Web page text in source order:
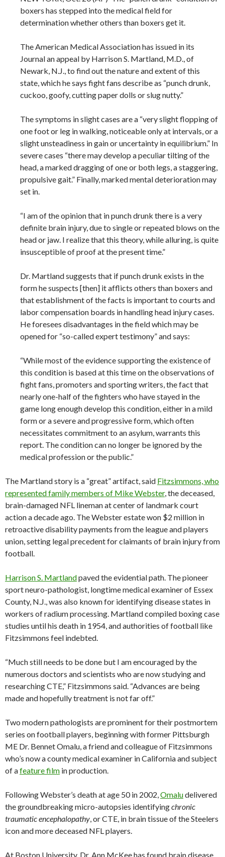
boxers has stepped into the medical field for
determination whether others than boxers get it.
The American Medical Association has issued in its
Journal an appeal by Harrison S. Martland, M.D., of
Newark, N.J., to find out the nature and extent of this
state, which he says fight fans describe as “punch drunk,
cuckoo, goofy, cutting paper dolls or slug nutty.”
The symptoms in slight cases are a “very slight flopping of
one foot or leg in walking, noticeable only at intervals, or a
slight unsteadiness in gain or uncertainty in equilibrium.” In
severe cases “there may develop a peculiar tilting of the
head, a marked dragging of one or both legs, a staggering,
propulsive gait.” Finally, marked mental deterioration may
set in.
“I am of the opinion that in punch drunk there is a very
definite brain injury, due to single or repeated blows on the
head or jaw. I realize that this theory, while alluring, is quite
insusceptible of proof at the present time.”
Dr. Martland suggests that if punch drunk exists in the
form he suspects [then] it afflicts others than boxers and
that establishment of the facts is important to courts and
labor compensation boards in handling head injury cases.
He foresees disadvantages in the field which may be
opened for “so-called expert testimony” and says:
“While most of the evidence supporting the existence of
this condition is based at this time on the observations of
fight fans, promoters and sporting writers, the fact that
nearly one-half of the fighters who have stayed in the
game long enough develop this condition, either in a mild
form or a severe and progressive form, which often
necessitates commitment to an asylum, warrants this
report. The condition can no longer be ignored by the
medical profession or the public.”
The Martland story is a “great” artifact, said Fitzsimmons, who
represented family members of Mike Webster, the deceased,
brain-damaged NFL lineman at center of landmark court
action a decade ago. The Webster estate won $2 million in
retroactive disability payments from the league and players
union, setting legal precedent for claimants of brain injury from
football.
Harrison S. Martlandpaved the evidential path. The pioneer
sport neuro-pathologist, longtime medical examiner of Essex
County, N.J., was also known for identifying disease states in
workers of radium processing. Martland compiled boxing case
studies until his death in 1954, and authorities of football like
Fitzsimmons feel indebted.
“Much still needs to be done but I am encouraged by the
numerous doctors and scientists who are now studying and
researching CTE,” Fitzsimmons said. “Advances are being
made and hopefully treatment is not far off.”
Two modern pathologists are prominent for their postmortem
series on football players, beginning with former Pittsburgh
ME Dr. Bennet Omalu, a friend and colleague of Fitzsimmons
who’s now a county medical examiner in California and subject
of afeature film in production.
Following Webster’s death at age 50 in 2002,Omaludelivered
the groundbreaking micro-autopsies identifyingchronic
traumatic encephalopathy, or CTE, in brain tissue of the Steelers
icon and more deceased NFL players.
At Boston University, Dr. Ann McKee has found brain disease